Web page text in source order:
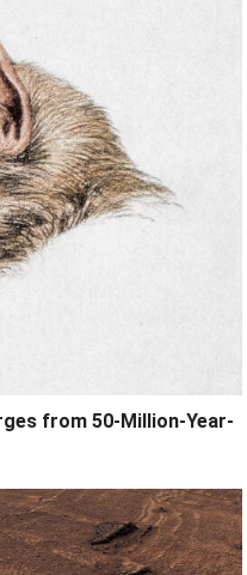
from 50-Million-Year-